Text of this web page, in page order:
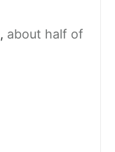
, about half of